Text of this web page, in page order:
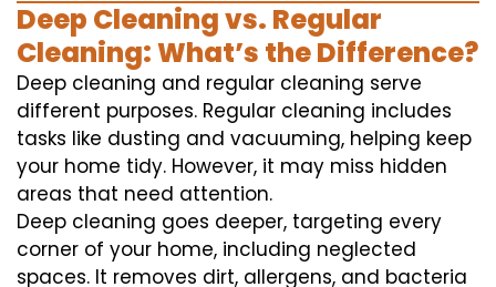
Deep Cleaning vs. Regular
Cleaning: What’s the Difference?
Deep cleaning and regular cleaning serve
different purposes. Regular cleaning includes
tasks like dusting and vacuuming, helping keep
your home tidy. However, it may miss hidden
areas that need attention.
Deep cleaning goes deeper, targeting every
corner of your home, including neglected
spaces. It removes dirt, allergens, and bacteria